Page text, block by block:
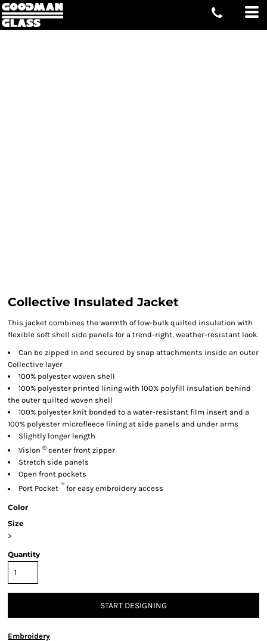
Collective Insulated Jacket
This jacket combines the warmth of low-bulk quilted insulation with
flexible soft shell side panels for a trend-right, weather-resistant look.
Can be zipped in and secured by snap attachments inside an outer
Collective layer
100% polyester woven shell
100% polyester printed lining with 100% polyfill insulation behind
the outer quilted woven shell
100% polyester knit bonded to a water-resistant film insert and a
100% polyester microfleece lining at side panels and under arms
Slightly longer length
Vislon ®center front zipper
Stretch side panels
Open front pockets
Port Pocket ™ for easy embroidery access
Color
Size
>
Quantity
START DESIGNING
Embroidery